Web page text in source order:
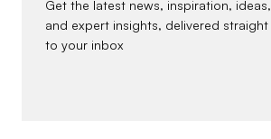
Get the latest news, inspiration, ideas,
and expert insights, delivered straight
to your inbox